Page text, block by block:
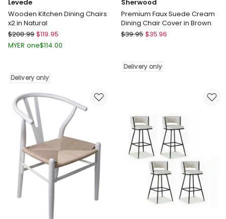
Levede
Wooden Kitchen Dining Chairs
x2 in Natural
Levede
Wooden
Chairs
x2
Natural
Delivery
$208.99 $119.95
MYER one$114.00
Delivery only
Sherwood
Premium Faux Suede Cream
Dining Chair Cover in Brown
Sherwood
Suede
Brown
Delivery
only
$39.95 $35.96
Delivery only